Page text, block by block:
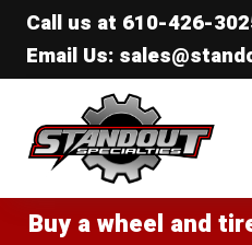
Call us at 610-426-
Email Us:
Standout Specialties
Buy a wheel and